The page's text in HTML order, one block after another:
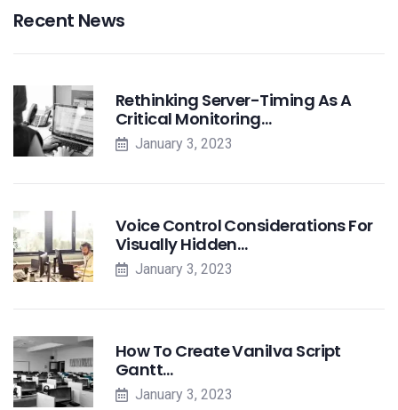
Recent News
Rethinking Server-Timing As A
Critical Monitoring…
January 3, 2023
Voice Control Considerations For
Visually Hidden…
January 3, 2023
How To Create Vanilva Script
Gantt…
January 3, 2023